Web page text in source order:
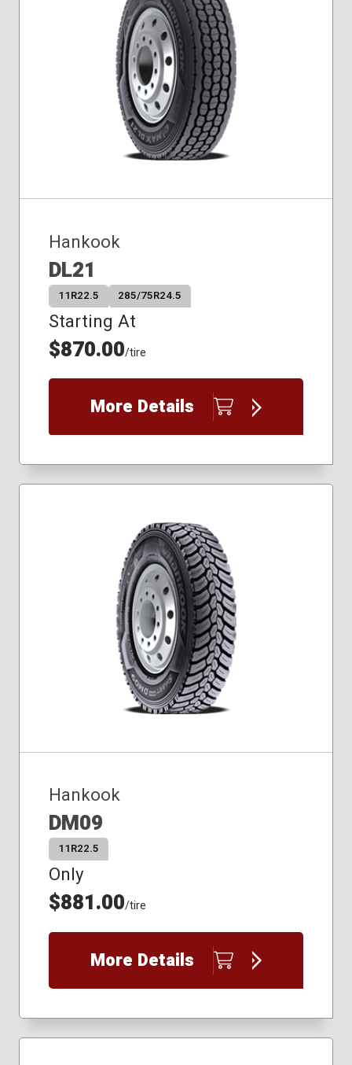
Hankook
DL21
11R22.5 285/75R24.5
Starting At
$870.00/tire
More Details
Hankook
DM09
11R22.5
Only
$881.00/tire
More Details